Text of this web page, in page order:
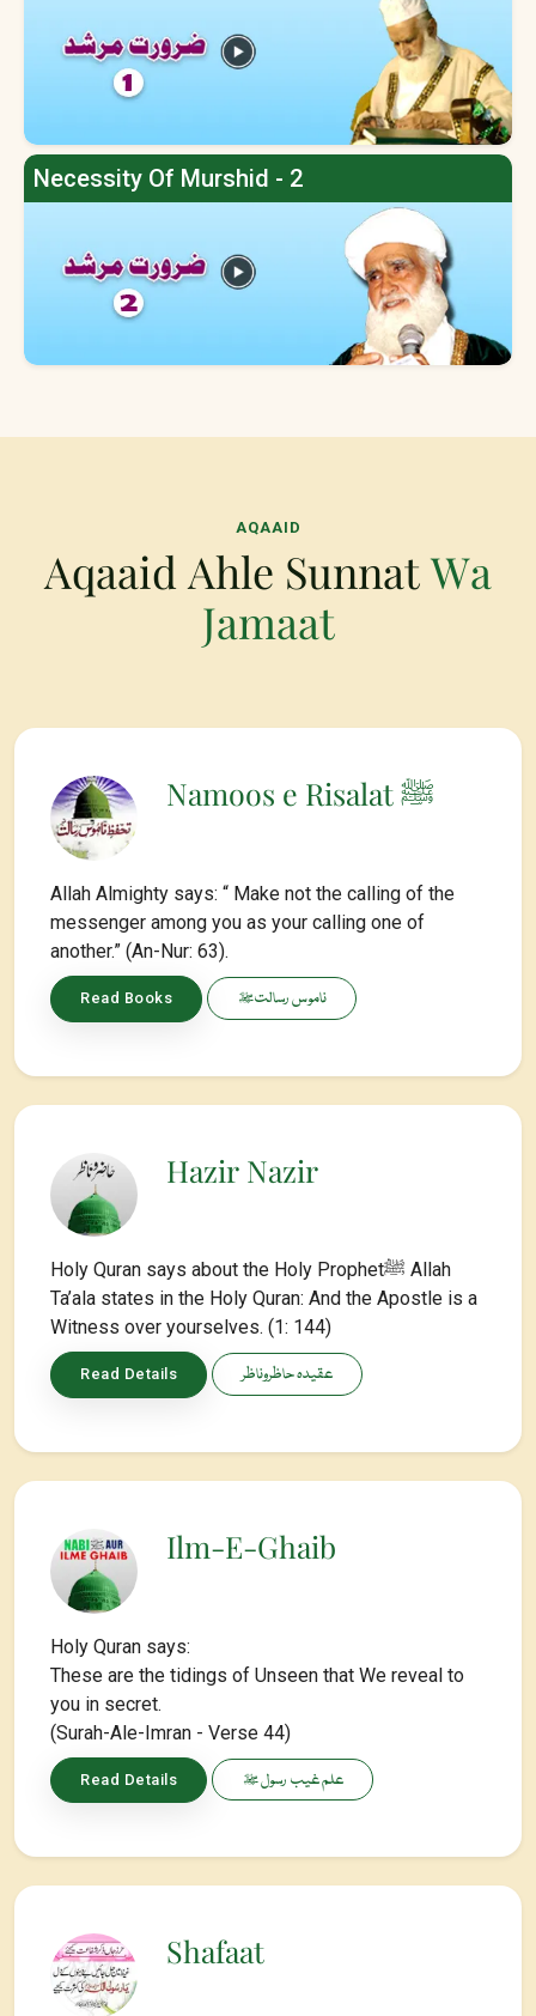
Necessity Of Murshid - 2
AQAAID
Aqaaid Ahle SunnatWa
Jamaat
Namoos e Risalat ﷺ
Allah Almighty says: “ Make not the calling of the
messenger among you as your calling one of
another.” (An-Nur: 63).
Read Books ناموس رسالتﷺ
Hazir Nazir
Holy Quran says about the Holy Prophetﷺ Allah
Ta’ala states in the Holy Quran: And the Apostle is a
Witness over yourselves. (1: 144)
Read Details عقیدہ حاظروناظر
Ilm-E-Ghaib
Holy Quran says:
These are the tidings of Unseen that We reveal to
you in secret.
(Surah-Ale-Imran - Verse 44)
Read Details علم غیب رسول ﷺ
Shafaat